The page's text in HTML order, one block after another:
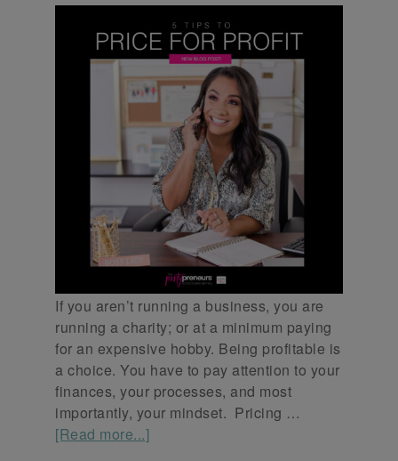
If you aren’t running a business, you are
running a charity; or at a minimum paying
for an expensive hobby. Being profitable is
a choice. You have to pay attention to your
finances, your processes, and most
importantly, your mindset. Pricing …
[Read more...]